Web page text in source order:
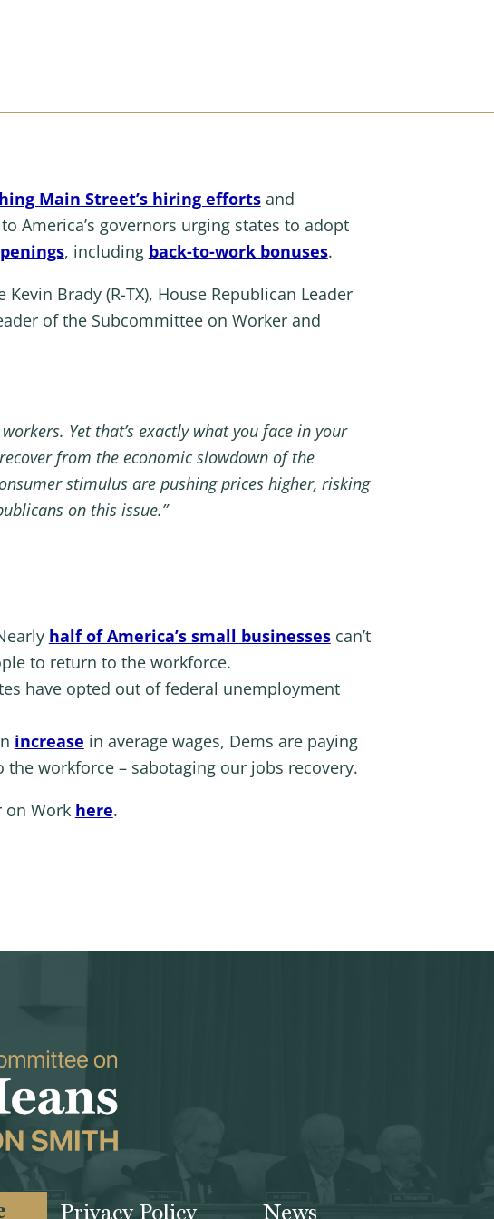
Main Street’s hiring effortsand
America’s governors urging states to adopt
, including back-to-work bonuses.
Brady (R-TX), House Republican Leader
of the Subcommittee on Worker and
Yet that’s exactly what you face in your
from the economic slowdown of the
stimulus are pushing prices higher, risking
on this issue.”
half of America’s small businessescan’t
to return to the workforce.
have opted out of federal unemployment
increase in average wages, Dems are paying
workforce – sabotaging our jobs recovery.
on Work here.
Privacy Policy News